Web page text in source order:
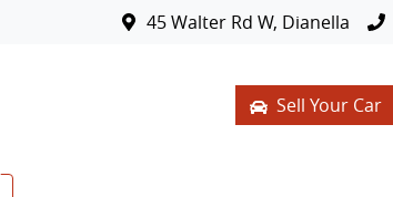
45 Walter Rd W, Dianella
Sell Your Car